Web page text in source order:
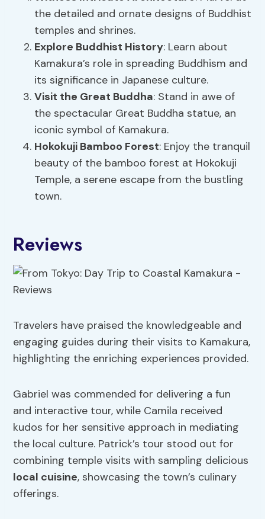
the detailed and ornate designs of Buddhist
temples and shrines.
Explore Buddhist History: Learn about
Kamakura’s role in spreading Buddhism and
its significance in Japanese culture.
Visit the Great Buddha: Stand in awe of
the spectacular Great Buddha statue, an
iconic symbol of Kamakura.
Hokokuji Bamboo Forest: Enjoy the tranquil
beauty of the bamboo forest at Hokokuji
Temple, a serene escape from the bustling
town.
Reviews
Travelers have praised the knowledgeable and
engaging guides during their visits to Kamakura,
highlighting the enriching experiences provided.
Gabriel was commended for delivering a fun
and interactive tour, while Camila received
kudos for her sensitive approach in mediating
the local culture. Patrick’s tour stood out for
combining temple visits with sampling delicious
local cuisine, showcasing the town’s culinary
offerings.